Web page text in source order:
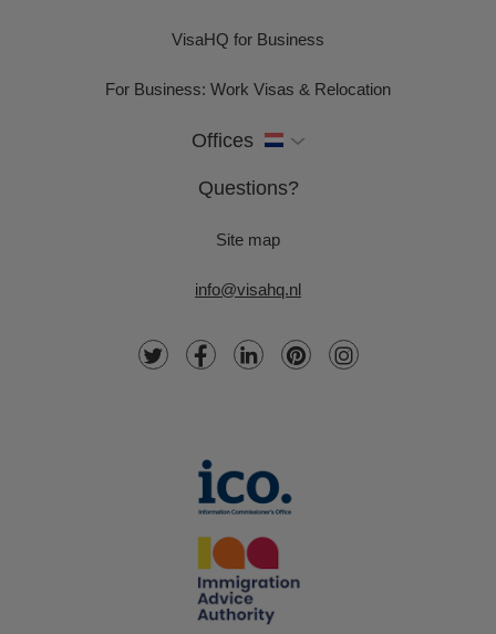
VisaHQ for Business
For Business: Work Visas & Relocation
Offices
Questions?
Site map
info@visahq.nl